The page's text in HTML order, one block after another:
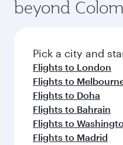
beyond
Pick a city and
Flights to London
Flights to
Flights to Doha
Flights to Bahrain
Flights to
Flights to Madrid